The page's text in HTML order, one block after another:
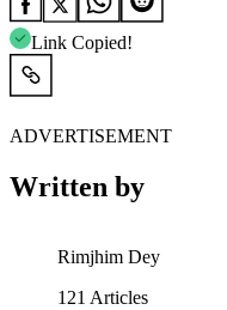
Link Copied!
ADVERTISEMENT
Written by
Rimjhim Dey
121 Articles